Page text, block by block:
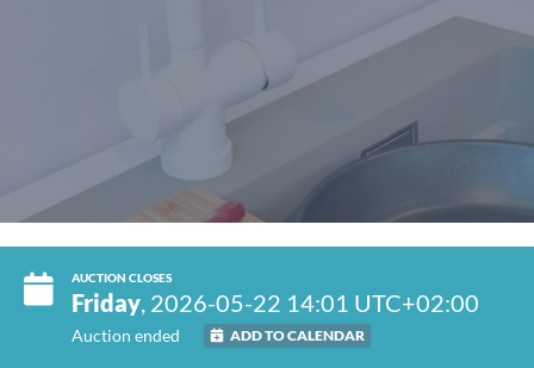
AUCTION CLOSES
Friday, 2026-05-22 14:01 UTC+02:00
Auction ended ADD TO CALENDAR